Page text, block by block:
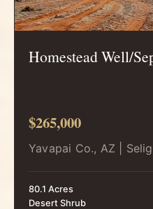
Homestead Well/
$265,000
Yavapai Co., AZ |
80.1 Acres
Desert Shrub